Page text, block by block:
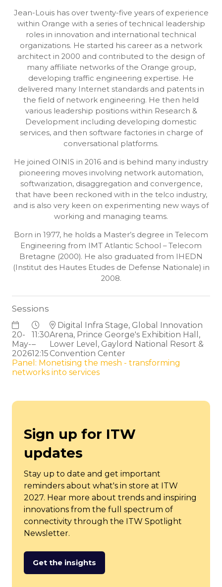
Jean-Louis has over twenty-five years of experience
within Orange with a series of technical leadership
roles in innovation and international technical
organizations. He started his career as a network
architect in 2000 and contributed to the design of
many affiliate networks of the Orange group,
developing traffic engineering expertise. He
delivered many Internet standards and patents in
the field of network engineering. He then held
various leadership positions within Research &
Development including developing domestic
services, and then software factories in charge of
conversational platforms.
He joined OINIS in 2016 and is behind many industry
pioneering moves involving network automation,
softwarization, disaggregation and convergence,
that have been reckoned with in the telco industry,
and is also very keen on experimenting new ways of
working and managing teams.
Born in 1977, he holds a Master’s degree in Telecom
Engineering from IMT Atlantic School – Telecom
Bretagne (2000). He also graduated from IHEDN
(Institut des Hautes Etudes de Defense Nationale) in
2008.
Sessions
20-
May-
2026
11:30
–
12:15
Digital Infra Stage, Global Innovation
Arena, Prince George's Exhibition Hall,
Lower Level, Gaylord National Resort &
Convention Center
Panel: Monetising the mesh - transforming
networks into services
Sign up for ITW
updates
Stay up to date and get important
reminders about what's in store at ITW
2027. Hear more about trends and inspiring
innovations from the full spectrum of
connectivity through the ITW Spotlight
Newsletter.
Get the insights
(opens